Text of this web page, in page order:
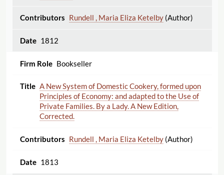
Rundell , Maria Eliza Ketelby(Author)
1812
Bookseller
A New System of Domestic Cookery, formed upon
Principles of Economy: and adapted to the Use of
Private Families. By a Lady. A New Edition,
Corrected.
Rundell , Maria Eliza Ketelby(Author)
1813